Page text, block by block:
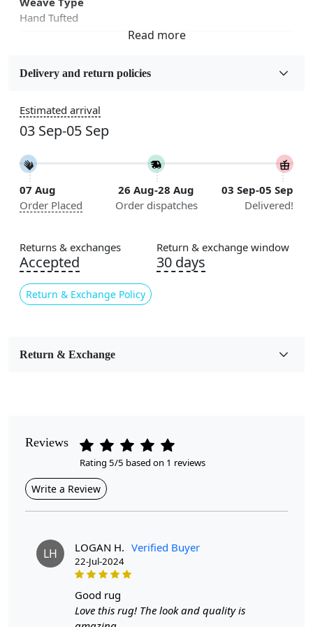
Hand Tufted
5x5, 6x6, 7x7, 8x8, 9x9, 10x10, 11x11, 12x12, 13x13,
14x14, 15x15, 16x16
Construction
Handmade
Flooring Product Type
Area Rug
Color
Usable for
Bedroom, Living Room, Dining Room, Hallway, Kids
Room Etc.
Cleaning Instructions
Professional Cleaning Recommended
Introducing our stunning Hand Tufted rugs, the perfect
your home! With vibrant multicolor designs, these rugs
are not just floor coverings; they are statement pieces
that bring warmth and personality to your kitchen,
hallway, living room, or bedroom. Available in sizes
ranging from 5x5 to a generous 8x8, these round rugs
are designed to fit seamlessly into your space while
Delivery and return policies
Estimated arrival
03 Sep-05 Sep
07 Aug
Order Placed
26 Aug-28 Aug
Order dispatches
03 Sep-05 Sep
Delivered!
Returns & exchanges
Accepted
Return & Exchange Policy
Return & exchange window
30 days
Return & Exchange
Reviews
Rating 5/5 based on 1 reviews
Write a Review
LH LOGAN H. Verified Buyer
22-Jul-2024
good rug
Love this rug! The look and quality is